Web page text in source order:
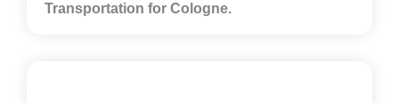
Transportation for Cologne.